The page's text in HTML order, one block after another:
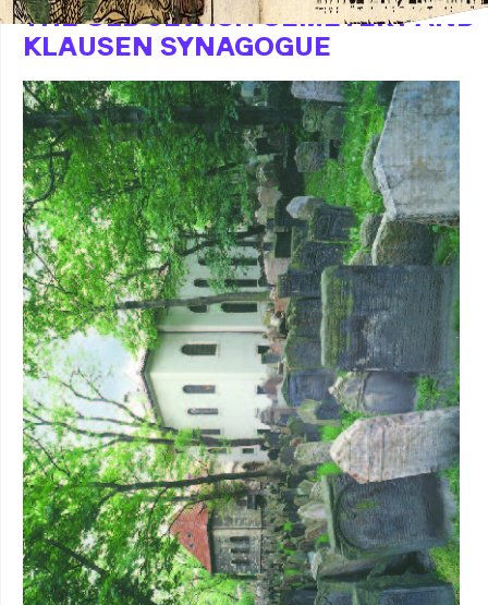
THE OLD JEWISH CEMETERY AND
KLAUSEN SYNAGOGUE